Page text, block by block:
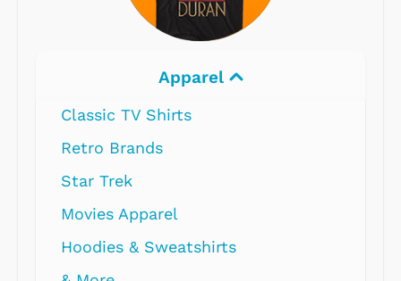
Apparel
Classic TV Shirts
Retro Brands
Star Trek
Movies Apparel
Hoodies & Sweatshirts